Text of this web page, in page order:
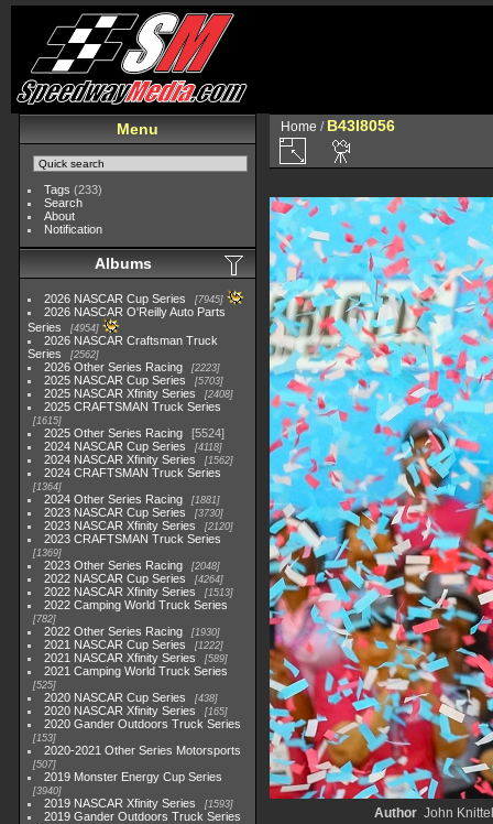
Menu
Tags (233)
Search
About
Notification
Albums
2026 NASCAR Cup Series 7945
2026 NASCAR O'Reilly Auto Parts
Series
4954
2026 NASCAR Craftsman Truck
Series
2562
2026 Other Series Racing 2223
2025 NASCAR Cup Series 5703
2025 NASCAR Xfinity Series 2408
2025 CRAFTSMAN Truck Series
1615
2025 Other Series Racing
5524
2024 NASCAR Cup Series
4118
2024 NASCAR Xfinity Series 1562
2024 CRAFTSMAN Truck Series
1364
2024 Other Series Racing 1881
2023 NASCAR Cup Series 3730
2023 NASCAR Xfinity Series 2120
2023 CRAFTSMAN Truck Series
1369
2023 Other Series Racing 2048
2022 NASCAR Cup Series 4264
2022 NASCAR Xfinity Series 1513
2022 Camping World Truck Series
782
2022 Other Series Racing 1930
2021 NASCAR Cup Series 1222
2021 NASCAR Xfinity Series 589
2021 Camping World Truck Series
525
2020 NASCAR Cup Series 438
2020 NASCAR Xfinity Series 165
2020 Gander Outdoors Truck Series
153
2020-2021 Other Series Motorsports
507
2019 Monster Energy Cup Series
3940
2019 NASCAR Xfinity Series 1593
2019 Gander Outdoors Truck Series
Home / B43I8056
Author John Knittel